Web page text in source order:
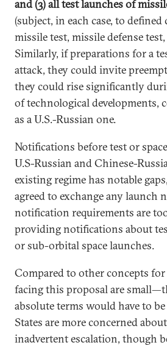
and (3) all test launches of
(subject, in each case, to
missile test, missile defense
Similarly, if preparations for a
attack, they could invite
they could rise significantly
of technological developments,
as a U.S.-Russian one.
Notifications before test or
U.S-Russian and Chinese-
existing regime has notable
agreed to exchange any launch
notification requirements are
providing notifications about
or sub-orbital space launches.
Compared to other concepts
facing this proposal are
absolute terms would have to
States are more concerned
inadvertent escalation, though